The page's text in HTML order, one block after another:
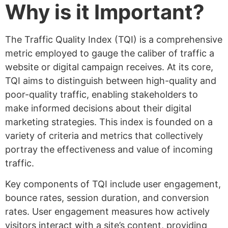
Why is it Important?
The Traffic Quality Index (TQI) is a comprehensive
metric employed to gauge the caliber of traffic a
website or digital campaign receives. At its core,
TQI aims to distinguish between high-quality and
poor-quality traffic, enabling stakeholders to
make informed decisions about their digital
marketing strategies. This index is founded on a
variety of criteria and metrics that collectively
portray the effectiveness and value of incoming
traffic.
Key components of TQI include user engagement,
bounce rates, session duration, and conversion
rates. User engagement measures how actively
visitors interact with a site’s content, providing